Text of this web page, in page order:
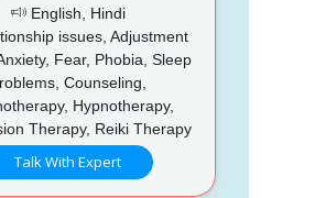
English, Hindi
issues, Adjustment
Fear, Phobia, Sleep
Counseling,
Hypnotherapy,
Therapy, Reiki Therapy
Talk With Expert